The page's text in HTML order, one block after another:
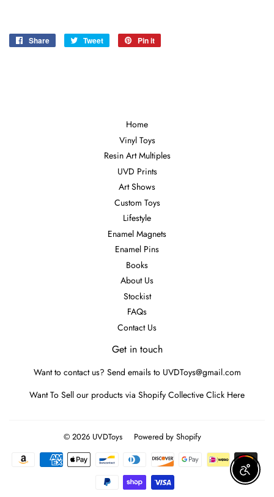
Share
Share
Tweet
Tweet
Pin it
Home
Vinyl Toys
Resin Art Multiples
UVD Prints
Art Shows
Custom Toys
Lifestyle
Enamel Magnets
Enamel Pins
Books
About Us
Stockist
FAQs
Contact Us
Get in touch
Want to contact us? Send emails to UVDToys@gmail.com
Want To Sell our products via Shopify Collective Click Here
© 2026 UVDToys Powered by Shopify
Payment
icons
Enable